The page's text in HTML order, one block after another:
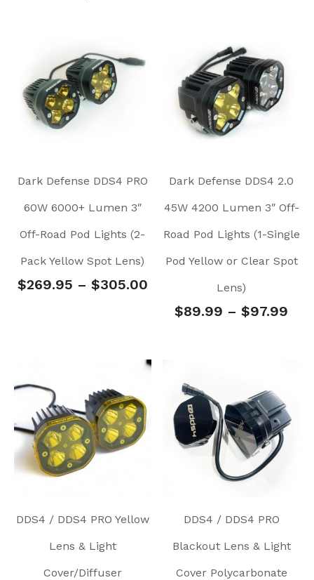
Dark Defense DDS4 PRO
60W 6000+ Lumen 3″
Off-Road Pod Lights (2-
Pack Yellow Spot Lens)
$269.95 – $305.00
Dark Defense DDS4 2.0
45W 4200 Lumen 3″ Off-
Road Pod Lights (1-Single
Pod Yellow or Clear Spot
Lens)
$89.99 –$97.99
DDS4 / DDS4 PRO Yellow
Lens & Light
Cover/Diffuser
DDS4 / DDS4 PRO
Blackout Lens & Light
Cover Polycarbonate